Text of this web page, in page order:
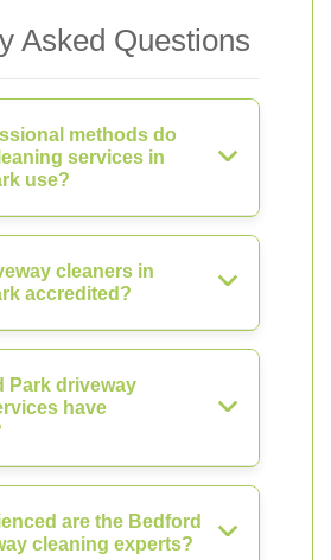
Asked Questions
methods do
services in
use?
cleaners in
accredited?
Park driveway
have
are the Bedford
cleaning experts?